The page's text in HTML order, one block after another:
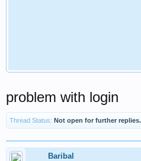
problem with login
Thread Status: Not open for further replies.
Baribal